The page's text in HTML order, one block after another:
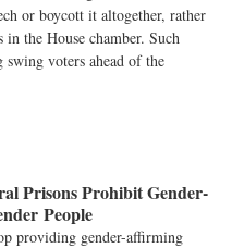
or boycott it altogether, rather
in the House chamber. Such
voters ahead of the
Prisons Prohibit Gender-
People
providing gender-affirming